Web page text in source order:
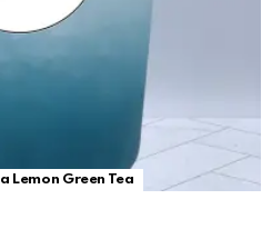
Lemon Green Tea